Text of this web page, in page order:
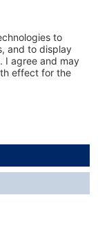
and possible